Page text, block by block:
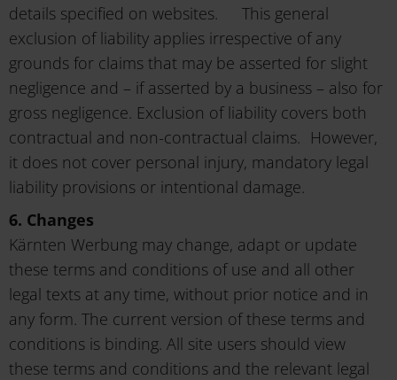
details specified on websites. This general
exclusion of liability applies irrespective of any
grounds for claims that may be asserted for slight
negligence and – if asserted by a business – also for
gross negligence. Exclusion of liability covers both
contractual and non-contractual claims. However,
it does not cover personal injury, mandatory legal
liability provisions or intentional damage.
6. Changes
Kärnten Werbung may change, adapt or update
these terms and conditions of use and all other
legal texts at any time, without prior notice and in
any form. The current version of these terms and
conditions is binding. All site users should view
these terms and conditions and the relevant legal